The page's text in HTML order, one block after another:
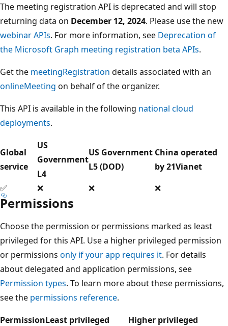
The meeting registration API is deprecated and will stop
returning data on December 12, 2024. Please use the new
webinar APIs. For more information, see Deprecation of
the Microsoft Graph meeting registration beta APIs.
Get the meetingRegistration details associated with an
onlineMeeting on behalf of the organizer.
This API is available in the following national cloud
deployments.
Global
service
US
Government
L4
US Government
L5 (DOD)
China operated
by 21Vianet
✅
❌ ❌ ❌
Permissions
Choose the permission or permissions marked as least
privileged for this API. Use a higher privileged permission
or permissions only if your app requires it. For details
about delegated and application permissions, see
Permission types. To learn more about these permissions,
see the permissions reference.
PermissionLeast privileged
Higher privileged